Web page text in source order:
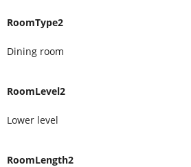
RoomType2
Dining room
RoomLevel2
Lower level
RoomLength2